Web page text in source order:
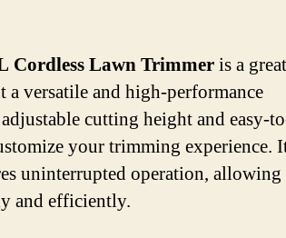
Cordless Lawn Trimmeris a great
versatile and high-performance
cutting height and easy-
your trimming experience.
uninterrupted operation,
and efficiently.